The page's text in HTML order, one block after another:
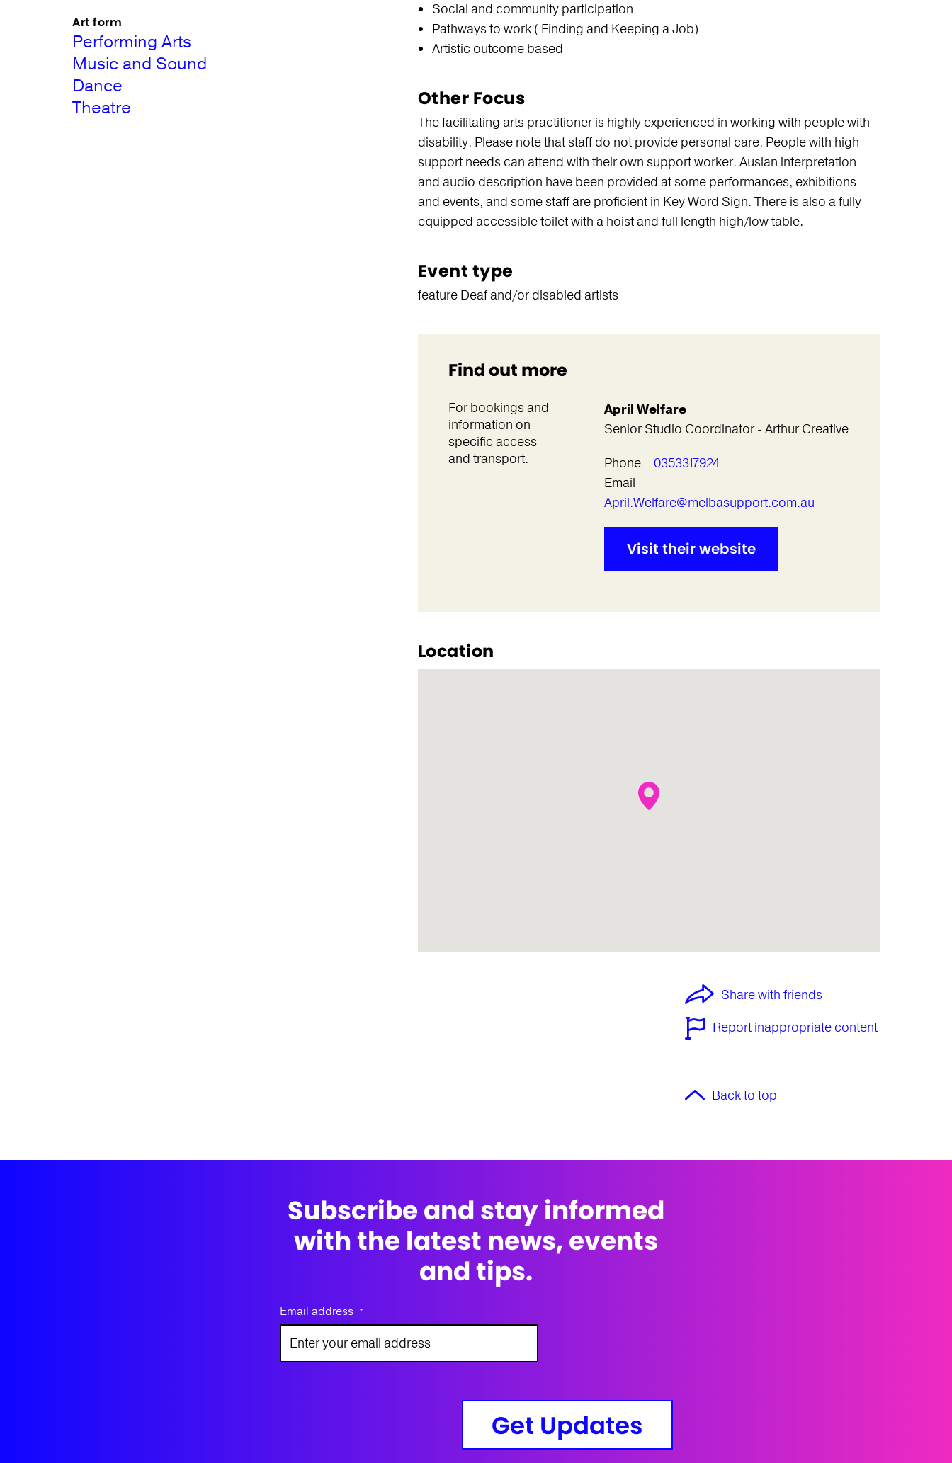
Social and community participation
Pathways to work ( Finding and Keeping a Job)
Artistic outcome based
Other Focus
The facilitating arts practitioner is highly experienced in working with people with
disability. Please note that staff do not provide personal care. People with high
support needs can attend with their own support worker. Auslan interpretation
and audio description have been provided at some performances, exhibitions
and events, and some staff are proficient in Key Word Sign. There is also a fully
equipped accessible toilet with a hoist and full length high/low table.
Event type
feature Deaf and/or disabled artists
Find out more
For bookings and
information on
specific access
and transport.
April Welfare
Senior Studio Coordinator - Arthur Creative
Phone
0353317924
Email
April.Welfare@melbasupport.com.au
Visit their website
Location
Share with friends
Report inappropriate content
Back to top
Art form
Performing Arts
Music and Sound
Dance
Theatre
Subscribe and stay informed
with the latest news, events
and tips.
Email address *
Get Updates